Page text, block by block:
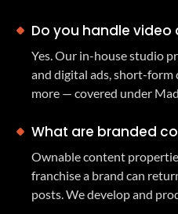
Do you handle
Yes. Our in-house studio
and digital ads, short-form
more — covered under
What are branded
Ownable content
franchise a brand can
posts. We develop and